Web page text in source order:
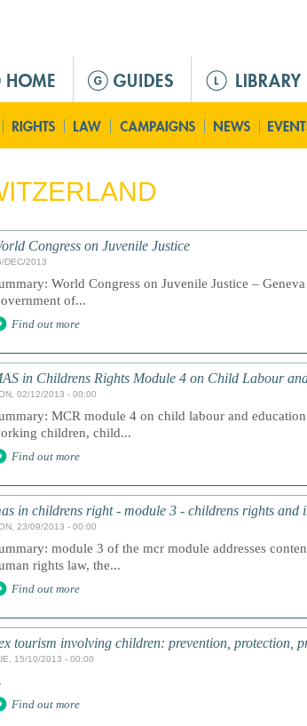
Congress on Juvenile Justice
DEC/2013
World Congress on Juvenile Justice –
of...
Find out more
in Childrens Rights Module 4 on Child Labour
02/12/2013 - 00:00
MCR module 4 on child labour and
children, child...
Find out more
in childrens right - module 3 - childrens rights and
23/09/2013 - 00:00
module 3 of the mcr module addresses
rights law, the...
Find out more
tourism involving children: prevention, protection,
15/10/2013 - 00:00
Find out more